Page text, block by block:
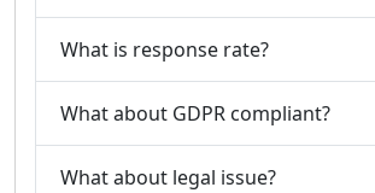
What is response rate?
What about GDPR compliant?
What about legal issue?